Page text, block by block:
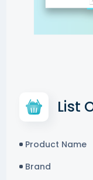
List
Product Name
Brand